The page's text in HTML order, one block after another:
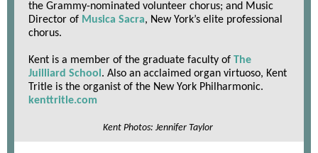
the Grammy-nominated volunteer chorus; and Music
Director of Musica Sacra, New York’s elite professional
chorus.
Kent is a member of the graduate faculty of The
Juilliard School . Also an acclaimed organ virtuoso, Kent
Tritle is the organist of the New York Philharmonic.
kenttritle.com
Kent Photos: Jennifer Taylor